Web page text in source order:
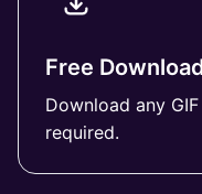
Free
Download any
required.